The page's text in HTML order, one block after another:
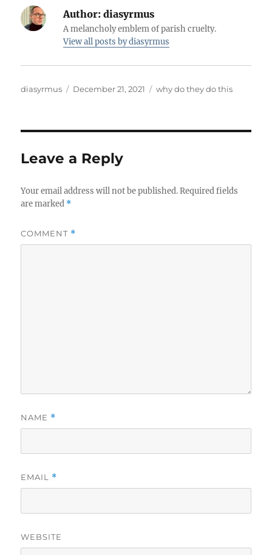
Author: diasyrmus
A melancholy emblem of parish cruelty.
View all posts by diasyrmus
Author
diasyrmus
Posted
December 21, 2021 Categories
why do they do this
Leave a Reply
Your email address will not be published. Required fields
are marked *
COMMENT *
NAME *
EMAIL *
WEBSITE